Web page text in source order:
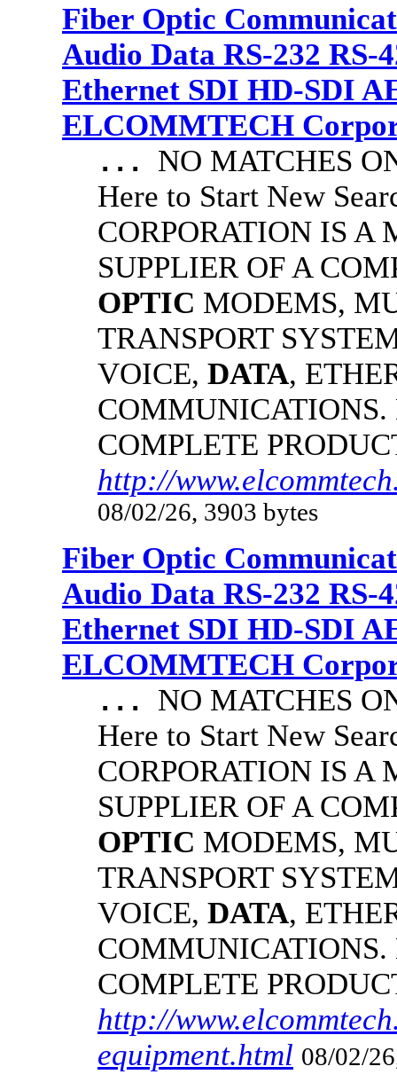
Fiber Optic
Audio Data RS-232 RS-
Ethernet SDI HD-SDI
ELCOMMTECH
... NO MATCHES
Here to Start New
CORPORATION IS A
SUPPLIER OF A
OPTIC MODEMS,
TRANSPORT
VOICE, DATA,
COMPLETE
http://
08/02/26, 3903 bytes
Fiber Optic
Audio Data RS-232 RS-
Ethernet SDI HD-SDI
ELCOMMTECH
... NO MATCHES
Here to Start New
CORPORATION IS A
SUPPLIER OF A
OPTIC MODEMS,
TRANSPORT
VOICE, DATA,
COMPLETE
http://
equipment.html 08/02/